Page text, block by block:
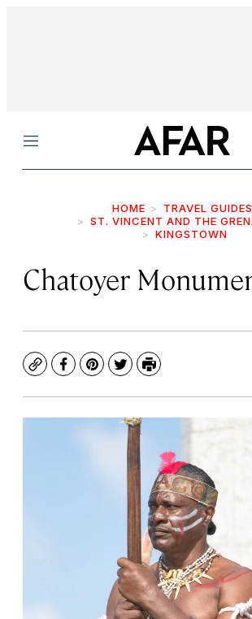
Menu
HOME
TRAVEL GUIDES
ST. VINCENT AND THE
KINGSTOWN
Chatoyer
CopyFacebook
Pinterest
TwitterPrint